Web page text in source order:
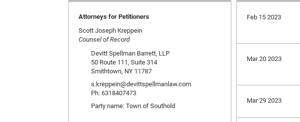
Feb 15 2023
Mar 20 2023
Mar 29 2023
Attorneys for Petitioners
Scott Joseph Kreppein
Counsel of Record
Devitt Spellman Barrett, LLP
50 Route 111, Suite 314
Smithtown, NY 11787
s.kreppein@devittspellmanlaw.com
Ph: 6318407473
Party name: Town of Southold